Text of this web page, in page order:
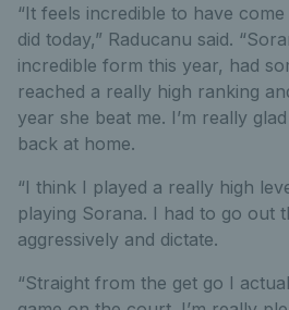
“It feels incredible to have
did today,” Raducanu said.
incredible form this year, had
reached a really high ranking
year she beat me. I’m really
back at home.
“I think I played a really high
playing Sorana. I had to go out
aggressively and dictate.
“Straight from the get go I